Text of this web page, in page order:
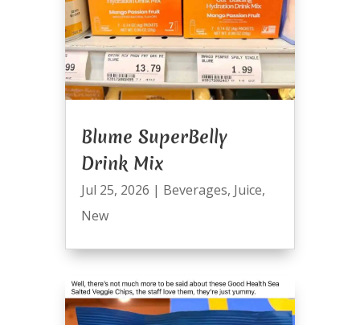
Blume SuperBelly
Drink Mix
Jul 25, 2026 | Beverages, Juice,
New